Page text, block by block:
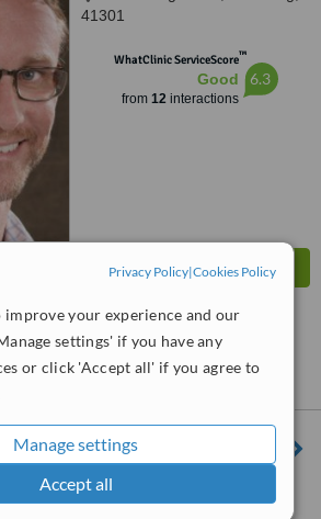
Privacy Policy|Cookies Policy
improve your experience and our
settings' if you have any
or click 'Accept all' if you agree to
Manage settings
Accept all
41301
WhatClinic ServiceScore™
Good
from 12interactions
6.3
Hospital
Sahlgrenska University
Hospital, Gothenburg, 413 45